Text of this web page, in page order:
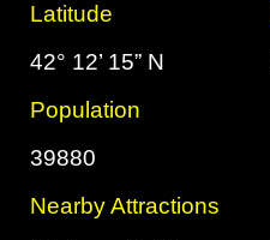
Latitude
42° 12’ 15” N
Population
39880
Nearby Attractions